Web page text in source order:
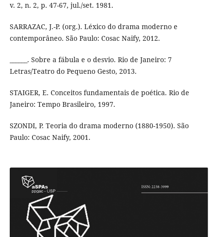
v. 2, n. 2, p. 47-67, jul./set. 1981.
SARRAZAC, J.-P. (org.). Léxico do drama moderno e
contemporâneo. São Paulo: Cosac Naify, 2012.
______. Sobre a fábula e o desvio. Rio de Janeiro: 7
Letras/Teatro do Pequeno Gesto, 2013.
STAIGER, E. Conceitos fundamentais de poética. Rio de
Janeiro: Tempo Brasileiro, 1997.
SZONDI, P. Teoria do drama moderno (1880-1950). São
Paulo: Cosac Naify, 2001.